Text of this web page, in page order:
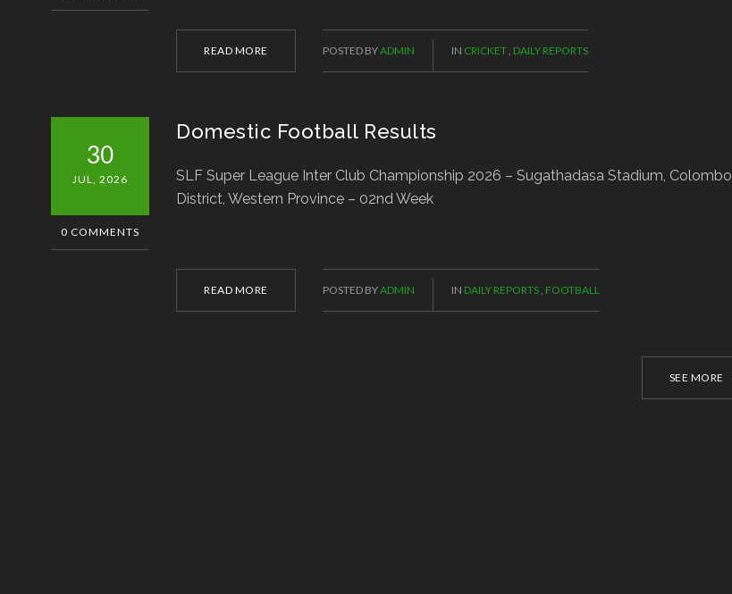
READ MORE POSTED BYADMIN IN CRICKET, DAILY REPORTS
30
JUL, 2026
0 COMMENTS
Domestic Football Results
SLF Super League Inter Club Championship 2026 – Sugathadasa Stadium, Colombo
District, Western Province – 02nd Week
READ MORE POSTED BYADMIN IN DAILY REPORTS, FOOTBALL
SEE MORE